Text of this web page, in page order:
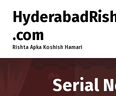
.com
Rishta Apka Koshish Hamari
Serial